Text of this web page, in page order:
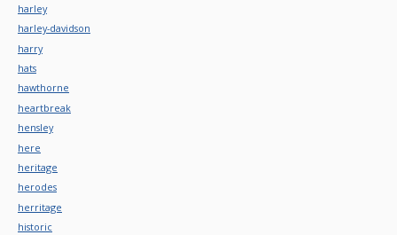
harley
harley-davidson
harry
hats
hawthorne
heartbreak
hensley
here
heritage
herodes
herritage
historic